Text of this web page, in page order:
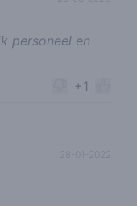
personeel en
+1